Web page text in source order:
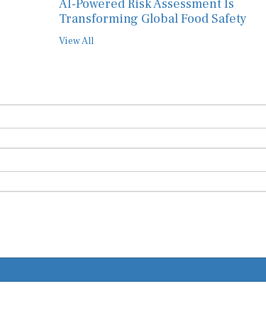
AI-Powered Risk Assessment Is
Transforming Global Food Safety
View All